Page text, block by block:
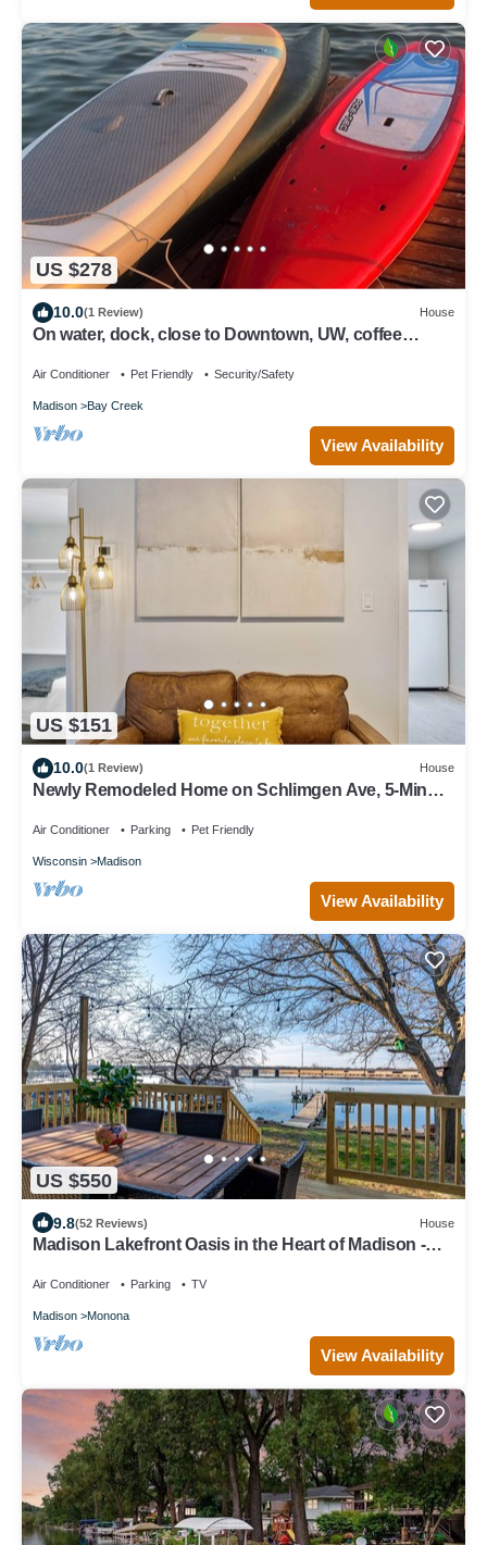
US $278
10.0(1 Review) House
On water, dock, close to Downtown, UW, coffee
Air Conditioner Pet Friendly Security/Safety
Madison Bay Creek
View Availability
US $151
10.0(1 Review) House
Newly Remodeled Home on Schlimgen Ave, 5-Minute
Air Conditioner Parking Pet Friendly
Wisconsin Madison
View Availability
US $550
9.8(52 Reviews) House
Madison Lakefront Oasis in the Heart of Madison -
Air Conditioner Parking TV
Madison Monona
View Availability